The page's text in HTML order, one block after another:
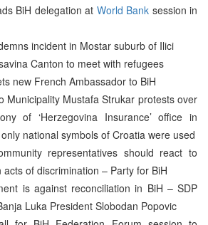
BiH delegation at World Bank session in
incident in Mostar suburb of Ilici
Canton to meet with refugees
new French Ambassador to BiH
Municipality Mustafa Strukar protests over
of ‘Herzegovina Insurance’ office in
national symbols of Croatia were used
representatives should react to
acts of discrimination – Party for BiH
is against reconciliation in BiH – SDP
Luka President Slobodan Popovic